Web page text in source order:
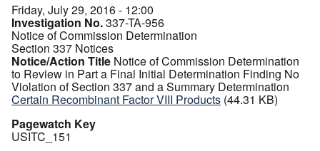
Friday, July 29, 2016 - 12:00
Investigation No.337-TA-956
Notice of Commission Determination
Section 337 Notices
Notice/Action Title Notice of Commission Determination
to Review in Part a Final Initial Determination Finding No
Violation of Section 337 and a Summary Determination
Certain Recombinant Factor VIII Products (44.31 KB)
Pagewatch Key
USITC_151